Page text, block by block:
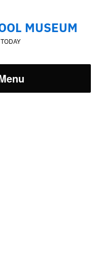
MUSEUM